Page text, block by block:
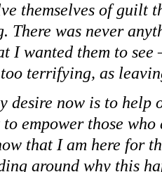
themselves of guilt
There was never
I wanted them to
terrifying, as
desire now is to help
empower those
that I am here for
around why this